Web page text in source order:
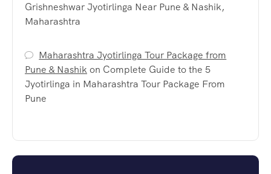
Grishneshwar Jyotirlinga Near Pune & Nashik,
Maharashtra
Maharashtra Jyotirlinga Tour Package from
Pune & Nashikon Complete Guide to the 5
Jyotirlinga in Maharashtra Tour Package From
Pune